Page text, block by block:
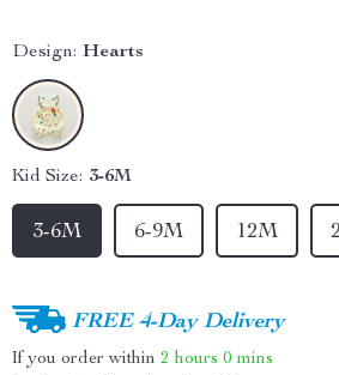
Design: Hearts
Kid Size: 3-6M
3-6M 6-9M 12M
FREE 4-Day Delivery
If you order within 2 hours 0 mins